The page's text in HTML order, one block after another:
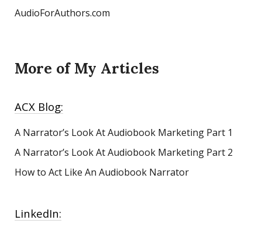
AudioForAuthors.com
More of My Articles
ACX Blog:
A Narrator’s Look At Audiobook Marketing Part 1
A Narrator’s Look At Audiobook Marketing Part 2
How to Act Like An Audiobook Narrator
LinkedIn: